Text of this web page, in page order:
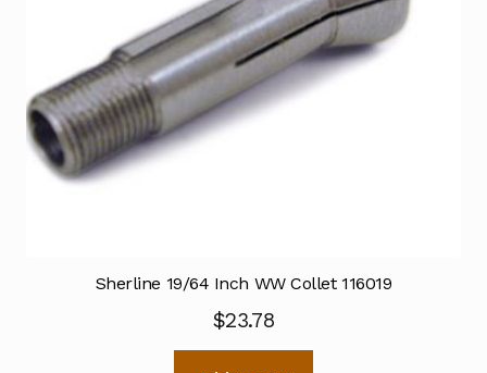
Sherline 19/64 Inch WW Collet 116019
$23.78